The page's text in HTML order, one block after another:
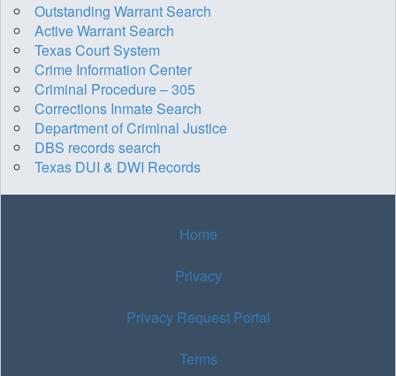
Outstanding Warrant Search
Active Warrant Search
Texas Court System
Crime Information Center
Criminal Procedure – 305
Corrections Inmate Search
Department of Criminal Justice
DBS records search
Texas DUI & DWI Records
Home
Privacy
Privacy Request Portal
Terms